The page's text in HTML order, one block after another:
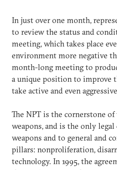
In just over one month,
to review the status and
meeting, which takes place
environment more negative
month-long meeting to
a unique position to improve
take active and even
The NPT is the cornerstone
weapons, and is the only
weapons and to general and
pillars: nonproliferation,
technology. In 1995, the